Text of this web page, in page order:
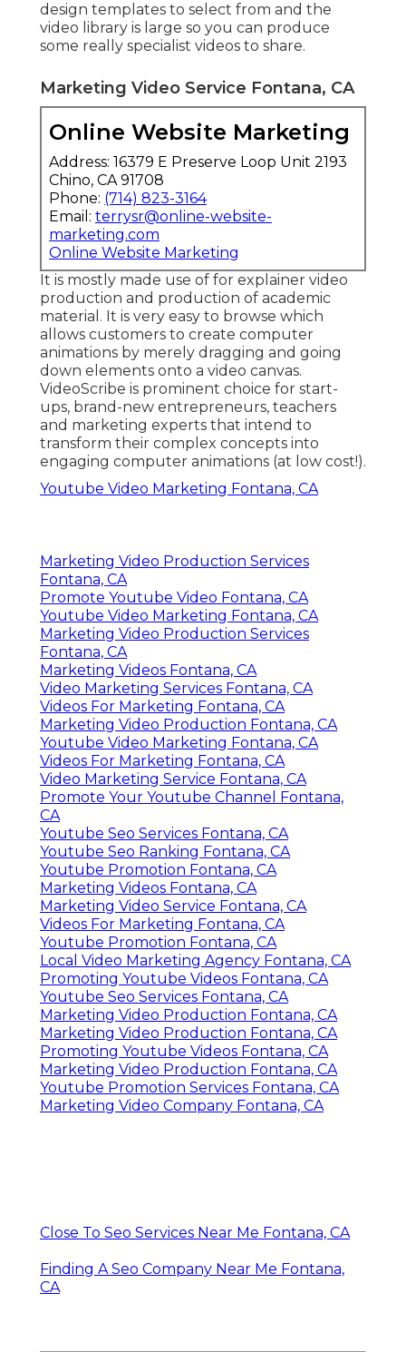
design templates to select from and the
video library is large so you can produce
some really specialist videos to share.
Marketing Video Service Fontana, CA
Online Website Marketing
Address: 16379 E Preserve Loop Unit 2193
Chino, CA 91708
Phone: (714) 823-3164
Email: terrysr@online-website-
marketing.com
Online Website Marketing
It is mostly made use of for explainer video
production and production of academic
material. It is very easy to browse which
allows customers to create computer
animations by merely dragging and going
down elements onto a video canvas.
VideoScribe is prominent choice for start-
ups, brand-new entrepreneurs, teachers
and marketing experts that intend to
transform their complex concepts into
engaging computer animations (at low cost!).
Youtube Video Marketing Fontana, CA
Marketing Video Production Services
Fontana, CA
Promote Youtube Video Fontana, CA
Youtube Video Marketing Fontana, CA
Marketing Video Production Services
Fontana, CA
Marketing Videos Fontana, CA
Video Marketing Services Fontana, CA
Videos For Marketing Fontana, CA
Marketing Video Production Fontana, CA
Youtube Video Marketing Fontana, CA
Videos For Marketing Fontana, CA
Video Marketing Service Fontana, CA
Promote Your Youtube Channel Fontana,
CA
Youtube Seo Services Fontana, CA
Youtube Seo Ranking Fontana, CA
Youtube Promotion Fontana, CA
Marketing Videos Fontana, CA
Marketing Video Service Fontana, CA
Videos For Marketing Fontana, CA
Youtube Promotion Fontana, CA
Local Video Marketing Agency Fontana, CA
Promoting Youtube Videos Fontana, CA
Youtube Seo Services Fontana, CA
Marketing Video Production Fontana, CA
Marketing Video Production Fontana, CA
Promoting Youtube Videos Fontana, CA
Marketing Video Production Fontana, CA
Youtube Promotion Services Fontana, CA
Marketing Video Company Fontana, CA
Close To Seo Services Near Me Fontana, CA
Finding A Seo Company Near Me Fontana,
CA